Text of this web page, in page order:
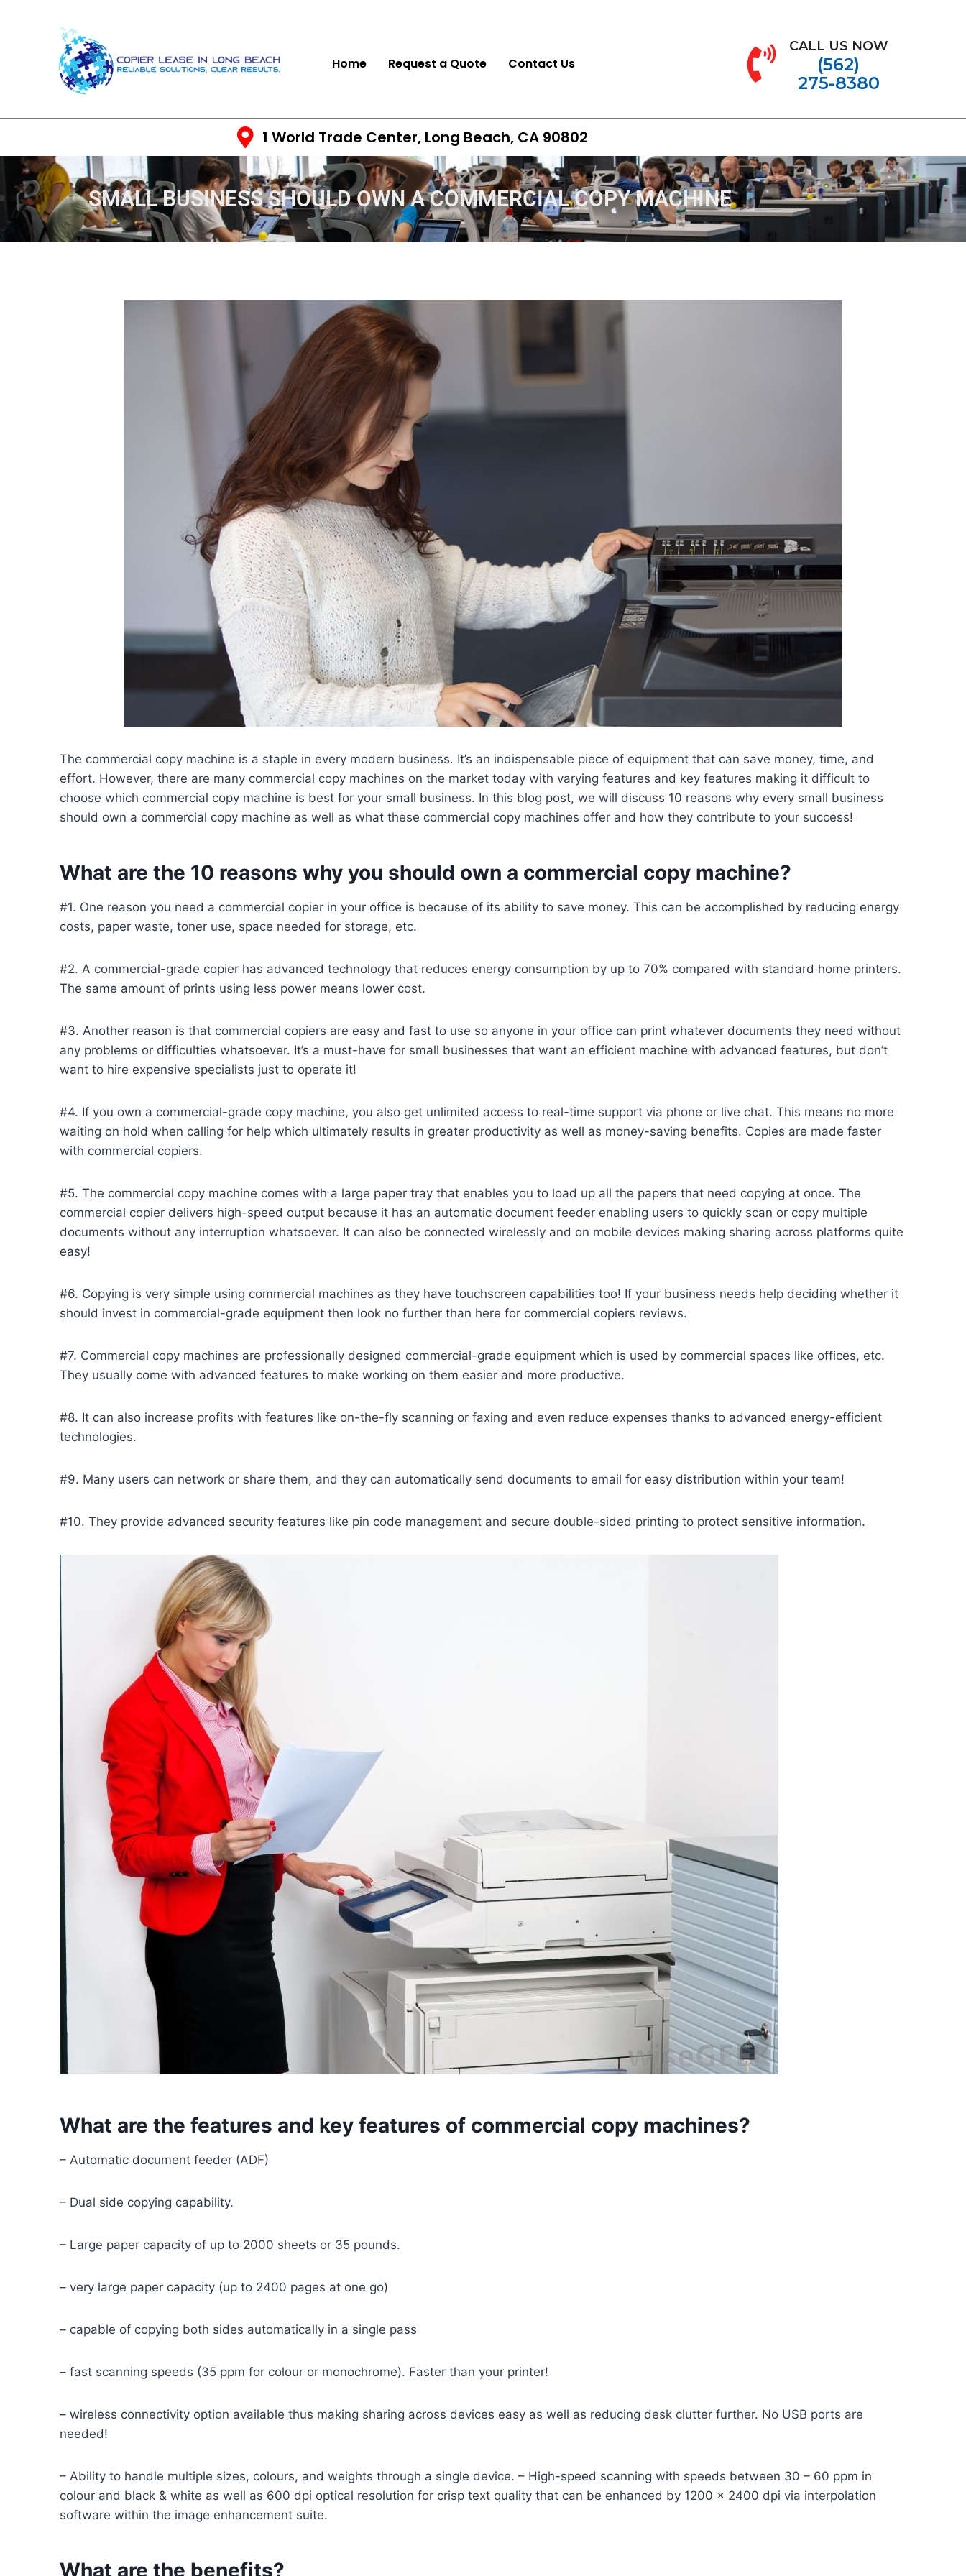
Home Request a Quote Contact Us
CALL US NOW
(562)
275-8380
1 World Trade Center, Long Beach, CA 90802
SMALL BUSINESS SHOULD OWN A COMMERCIAL COPY MACHINE
The commercial copy machine is a staple in every modern business. It’s an indispensable piece of equipment that can save money, time, and
effort. However, there are many commercial copy machines on the market today with varying features and key features making it difficult to
choose which commercial copy machine is best for your small business. In this blog post, we will discuss 10 reasons why every small business
should own a commercial copy machine as well as what these commercial copy machines offer and how they contribute to your success!
What are the 10 reasons why you should own a commercial copy machine?
#1. One reason you need a commercial copier in your office is because of its ability to save money. This can be accomplished by reducing energy
costs, paper waste, toner use, space needed for storage, etc.
#2. A commercial-grade copier has advanced technology that reduces energy consumption by up to 70% compared with standard home printers.
The same amount of prints using less power means lower cost.
#3. Another reason is that commercial copiers are easy and fast to use so anyone in your office can print whatever documents they need without
any problems or difficulties whatsoever. It’s a must-have for small businesses that want an efficient machine with advanced features, but don’t
want to hire expensive specialists just to operate it!
#4. If you own a commercial-grade copy machine, you also get unlimited access to real-time support via phone or live chat. This means no more
waiting on hold when calling for help which ultimately results in greater productivity as well as money-saving benefits. Copies are made faster
with commercial copiers.
#5. The commercial copy machine comes with a large paper tray that enables you to load up all the papers that need copying at once. The
commercial copier delivers high-speed output because it has an automatic document feeder enabling users to quickly scan or copy multiple
documents without any interruption whatsoever. It can also be connected wirelessly and on mobile devices making sharing across platforms quite
easy!
#6. Copying is very simple using commercial machines as they have touchscreen capabilities too! If your business needs help deciding whether it
should invest in commercial-grade equipment then look no further than here for commercial copiers reviews.
#7. Commercial copy machines are professionally designed commercial-grade equipment which is used by commercial spaces like offices, etc.
They usually come with advanced features to make working on them easier and more productive.
#8. It can also increase profits with features like on-the-fly scanning or faxing and even reduce expenses thanks to advanced energy-efficient
technologies.
#9. Many users can network or share them, and they can automatically send documents to email for easy distribution within your team!
#10. They provide advanced security features like pin code management and secure double-sided printing to protect sensitive information.
What are the features and key features of commercial copy machines?
– Automatic document feeder (ADF)
– Dual side copying capability.
– Large paper capacity of up to 2000 sheets or 35 pounds.
– very large paper capacity (up to 2400 pages at one go)
– capable of copying both sides automatically in a single pass
– fast scanning speeds (35 ppm for colour or monochrome). Faster than your printer!
– wireless connectivity option available thus making sharing across devices easy as well as reducing desk clutter further. No USB ports are
needed!
– Ability to handle multiple sizes, colours, and weights through a single device. – High-speed scanning with speeds between 30 – 60 ppm in
colour and black & white as well as 600 dpi optical resolution for crisp text quality that can be enhanced by 1200 x 2400 dpi via interpolation
software within the image enhancement suite.
What are the benefits?